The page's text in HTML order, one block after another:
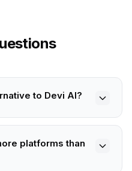
to Devi AI?
platforms than